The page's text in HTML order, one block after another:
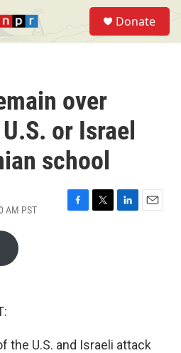
Donate
over
or Israel
school
AM PST
F
T
L
E
the U.S. and Israeli attack